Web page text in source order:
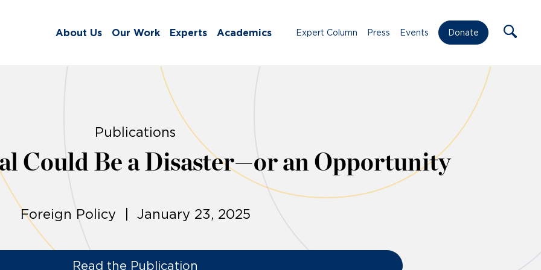
About Us Our Work Experts Academics Expert Column Press Events Donate
Publications
Could Be a Disaster—or an Opportunity
Foreign Policy | January 23, 2025
Read the Publication